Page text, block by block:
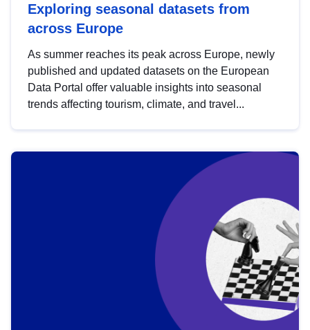
Exploring seasonal datasets from
across Europe
As summer reaches its peak across Europe, newly
published and updated datasets on the European
Data Portal offer valuable insights into seasonal
trends affecting tourism, climate, and travel...